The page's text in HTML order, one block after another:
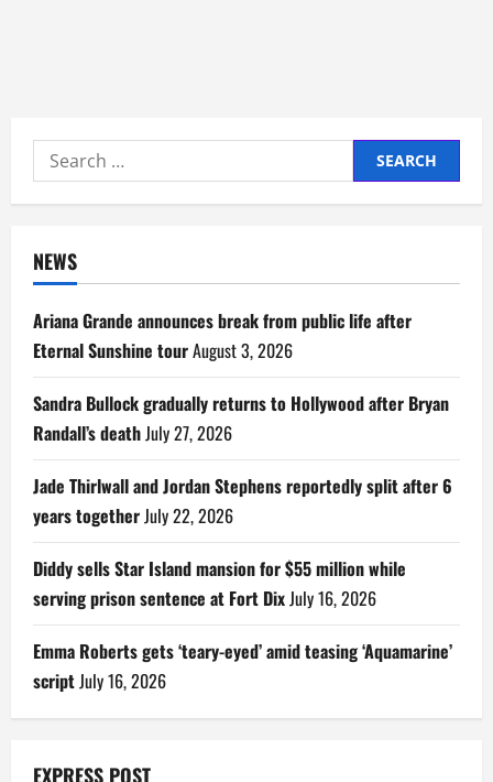
Search
for:
NEWS
Ariana Grande announces break from public life after
Eternal Sunshine tourAugust 3, 2026
Sandra Bullock gradually returns to Hollywood after Bryan
Randall’s death July 27, 2026
Jade Thirlwall and Jordan Stephens reportedly split after 6
years together July 22, 2026
Diddy sells Star Island mansion for $55 million while
serving prison sentence at Fort Dix July 16, 2026
Emma Roberts gets ‘teary-eyed’ amid teasing ‘Aquamarine’
script July 16, 2026
EXPRESS POST